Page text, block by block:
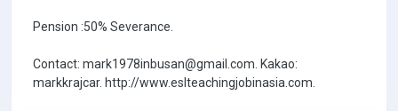
Pension :50% Severance.
Contact: mark1978inbusan@gmail.com. Kakao:
markkrajcar. http://www.eslteachingjobinasia.com.